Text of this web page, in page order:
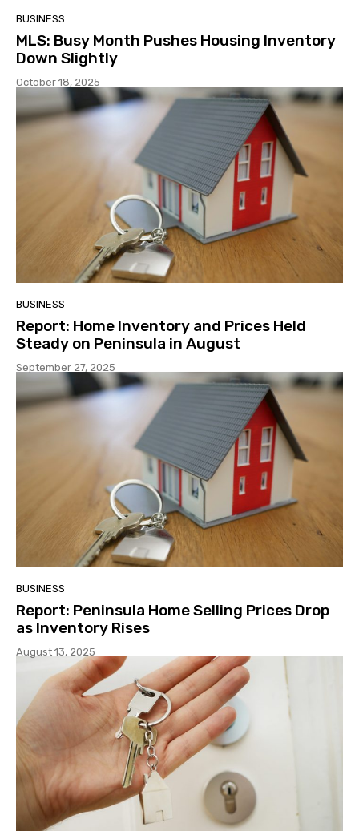
BUSINESS
MLS: Busy Month Pushes Housing Inventory
Down Slightly
October 18, 2025
BUSINESS
Report: Home Inventory and Prices Held
Steady on Peninsula in August
September 27, 2025
BUSINESS
Report: Peninsula Home Selling Prices Drop
as Inventory Rises
August 13, 2025